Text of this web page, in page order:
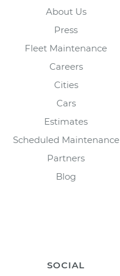
About Us
Press
Fleet Maintenance
Careers
Cities
Cars
Estimates
Scheduled Maintenance
Partners
Blog
SOCIAL